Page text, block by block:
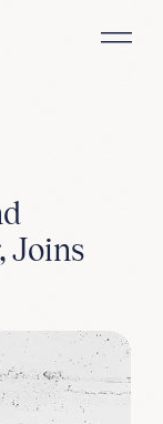
Joins